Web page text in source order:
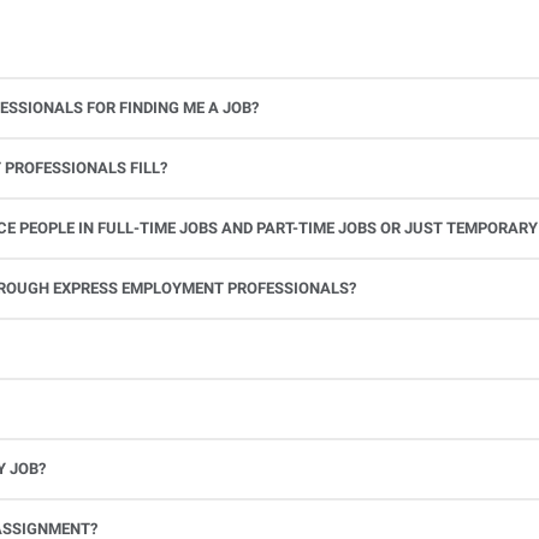
FOR FINDING ME A JOB?
PROFESSIONALS FILL?
PEOPLE IN FULL-TIME JOBS AND PART-TIME JOBS OR JUST
EXPRESS EMPLOYMENT PROFESSIONALS?
JOB?